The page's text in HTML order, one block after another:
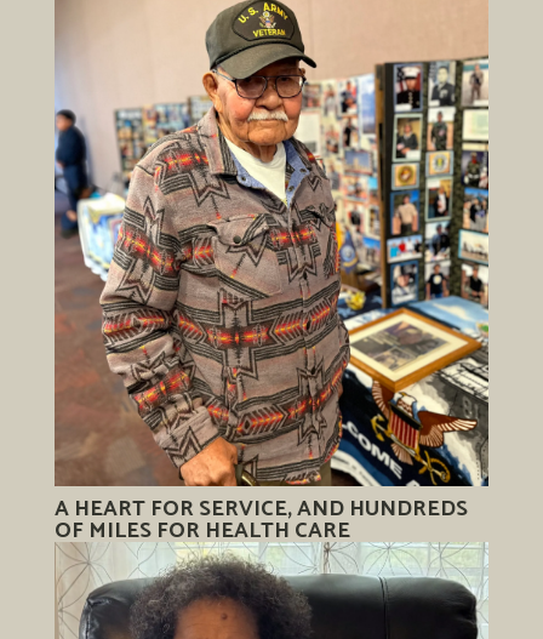
A HEART FOR SERVICE, AND HUNDREDS
OF MILES FOR HEALTH CARE